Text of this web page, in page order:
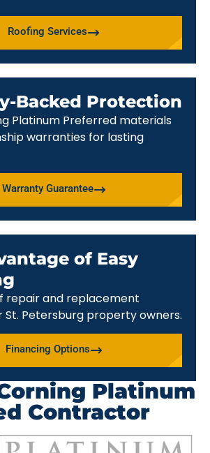
Roofing Services
Backed Protection
Platinum Preferred materials
warranties for lasting
Warranty Guarantee
of Easy
repair and replacement
Petersburg property owners.
Financing Options
Platinum
Contractor